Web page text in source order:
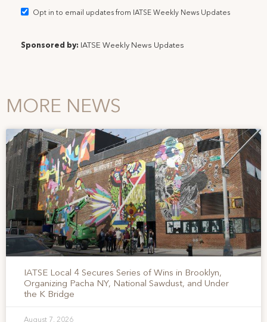
Opt in to email updates from IATSE Weekly News Updates
Sponsored by: IATSE Weekly News Updates
MORE NEWS
IATSE Local 4 Secures Series of Wins in Brooklyn,
Organizing Pacha NY, National Sawdust, and Under
the K Bridge
August 7, 2026